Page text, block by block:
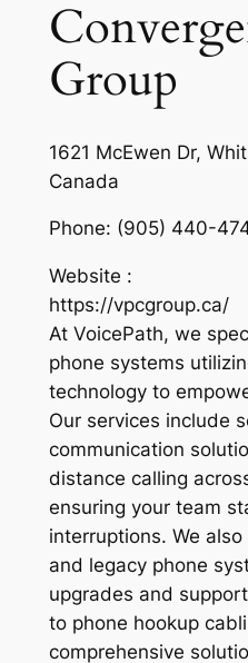
Group
1621 McEwen Dr,
Canada
Phone: (905) 440-
Website :
https://vpcgroup.ca/
At VoicePath, we
phone systems
technology to
Our services include
communication
distance calling
ensuring your team
interruptions. We
and legacy phone
upgrades and
to phone hookup
comprehensive